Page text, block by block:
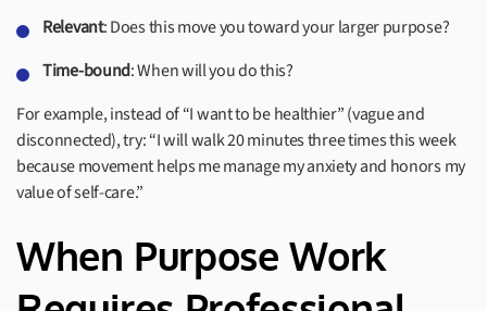
Relevant: Does this move you toward your larger purpose?
Time-bound: When will you do this?
For example, instead of “I want to be healthier” (vague and
disconnected), try: “I will walk 20 minutes three times this week
because movement helps me manage my anxiety and honors my
value of self-care.”
When Purpose Work